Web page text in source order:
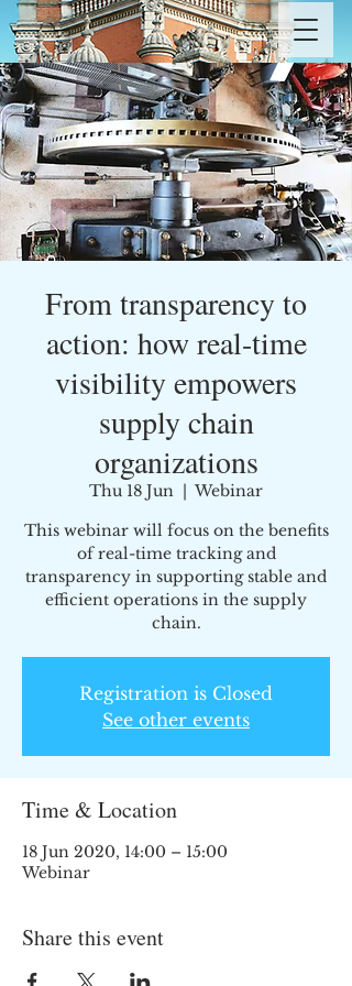
From transparency to
action: how real-time
visibility empowers
supply chain
organizations
Thu 18 Jun
  |
Webinar
This webinar will focus on the benefits
of real-time tracking and
transparency in supporting stable and
efficient operations in the supply
chain.
Registration is Closed
See other events
Time & Location
18 Jun 2020, 14:00 – 15:00
Webinar
Share this event